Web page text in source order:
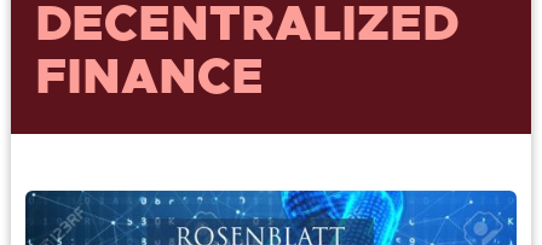
DECENTRALIZED
FINANCE